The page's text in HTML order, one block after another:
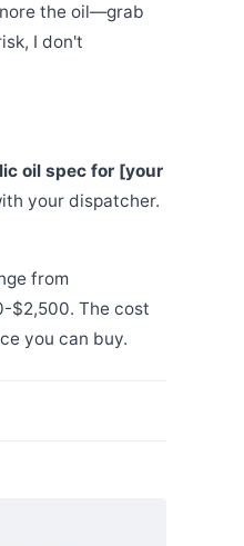
the oil—grab
I don't
oil spec for [your
your dispatcher.
from
$2,500. The cost
you can buy.